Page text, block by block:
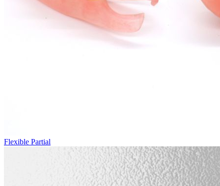
Flexible Partial